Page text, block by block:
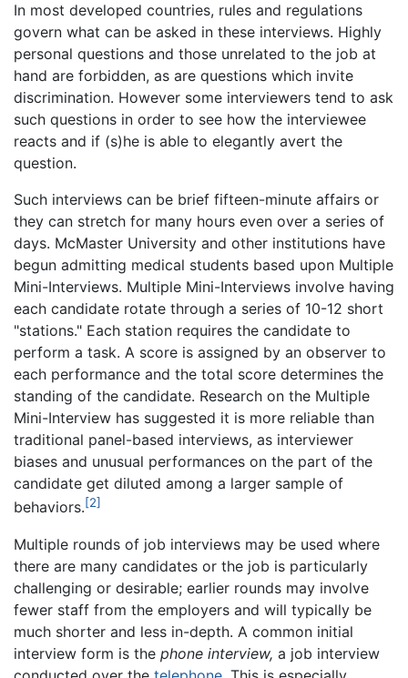
In most developed countries, rules and regulations
govern what can be asked in these interviews. Highly
personal questions and those unrelated to the job at
hand are forbidden, as are questions which invite
discrimination. However some interviewers tend to ask
such questions in order to see how the interviewee
reacts and if (s)he is able to elegantly avert the
question.
Such interviews can be brief fifteen-minute affairs or
they can stretch for many hours even over a series of
days. McMaster University and other institutions have
begun admitting medical students based upon Multiple
Mini-Interviews. Multiple Mini-Interviews involve having
each candidate rotate through a series of 10-12 short
"stations." Each station requires the candidate to
perform a task. A score is assigned by an observer to
each performance and the total score determines the
standing of the candidate. Research on the Multiple
Mini-Interview has suggested it is more reliable than
traditional panel-based interviews, as interviewer
biases and unusual performances on the part of the
candidate get diluted among a larger sample of
behaviors.[2]
Multiple rounds of job interviews may be used where
there are many candidates or the job is particularly
challenging or desirable; earlier rounds may involve
fewer staff from the employers and will typically be
much shorter and less in-depth. A common initial
interview form is the phone interview, a job interview